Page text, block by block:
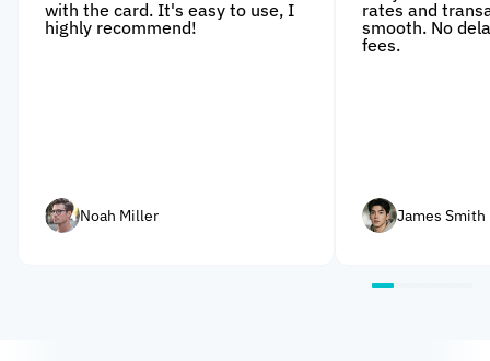
with the card. It's easy to use, I
highly recommend!
Noah Miller
rates and
smooth. No
fees.
James Smith